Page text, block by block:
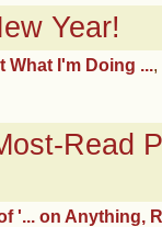
Year!
What I'm Doing ...,
Read
'... on Anything,